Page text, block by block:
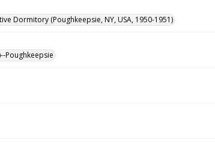
Dormitory (Poughkeepsie, NY, USA, 1950-1951)
Poughkeepsie